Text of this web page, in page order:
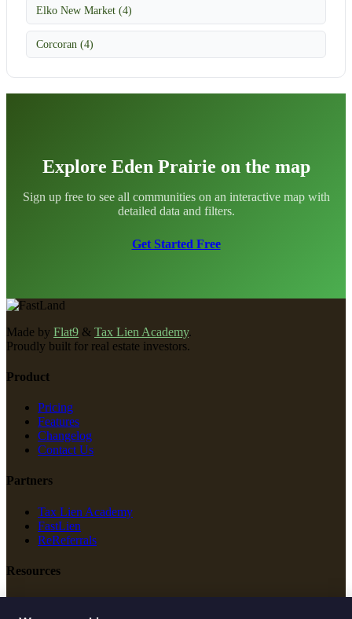
Elko New Market (4)
Corcoran (4)
Explore Eden Prairie on the map
Sign up free to see all communities on an interactive map with
detailed data and filters.
Get Started Free
Made by Flat9 & Tax Lien Academy.
Proudly built for real estate investors.
Product
Pricing
Features
Changelog
Contact Us
Partners
Tax Lien Academy
FastLien
ReReferrals
Resources
New Construction
Free Tools